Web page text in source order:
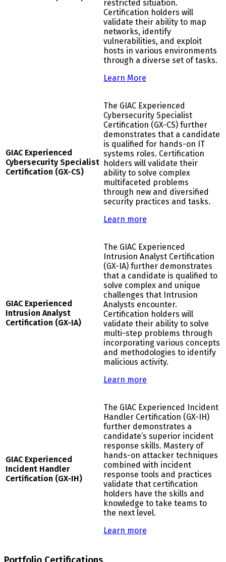
restricted situation.
Certification holders will
validate their ability to map
networks, identify
vulnerabilities, and exploit
hosts in various environments
through a diverse set of tasks.
Learn More
GIAC Experienced
Cybersecurity Specialist
Certification (GX-CS)
The GIAC Experienced
Cybersecurity Specialist
Certification (GX-CS) further
demonstrates that a candidate
is qualified for hands-on IT
systems roles. Certification
holders will validate their
ability to solve complex
multifaceted problems
through new and diversified
security practices and tasks.
Learn more
GIAC Experienced
Intrusion Analyst
Certification (GX-IA)
The GIAC Experienced
Intrusion Analyst Certification
(GX-IA) further demonstrates
that a candidate is qualified to
solve complex and unique
challenges that Intrusion
Analysts encounter.
Certification holders will
validate their ability to solve
multi-step problems through
incorporating various concepts
and methodologies to identify
malicious activity.
Learn more
GIAC Experienced
Incident Handler
Certification (GX-IH)
The GIAC Experienced Incident
Handler Certification (GX-IH)
further demonstrates a
candidate’s superior incident
response skills. Mastery of
hands-on attacker techniques
combined with incident
response tools and practices
validate that certification
holders have the skills and
knowledge to take teams to
the next level.
Learn more